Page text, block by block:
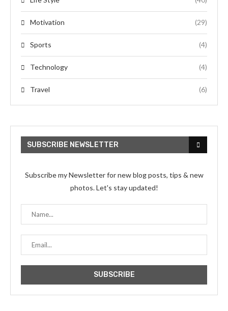
Motivation (29)
Sports (4)
Technology (4)
Travel (6)
SUBSCRIBE NEWSLETTER
Subscribe my Newsletter for new blog posts, tips & new
photos. Let's stay updated!